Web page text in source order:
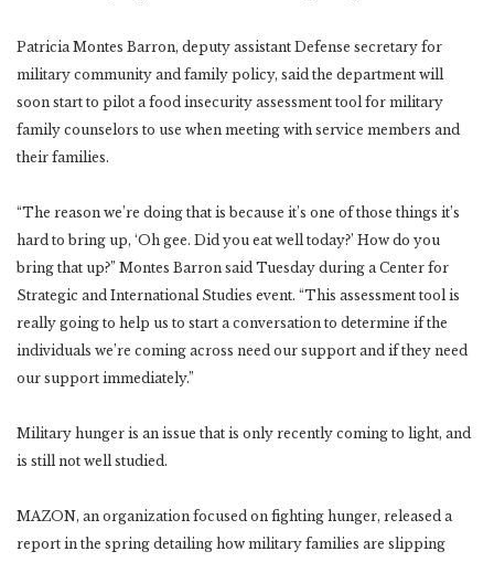
Patricia Montes Barron, deputy assistant Defense secretary for
military community and family policy, said the department will
soon start to pilot a food insecurity assessment tool for military
family counselors to use when meeting with service members and
their families.
“The reason we’re doing that is because it’s one of those things it’s
hard to bring up, ‘Oh gee. Did you eat well today?’ How do you
bring that up?” Montes Barron said Tuesday during a Center for
Strategic and International Studies event. “This assessment tool is
really going to help us to start a conversation to determine if the
individuals we’re coming across need our support and if they need
our support immediately.”
Military hunger is an issue that is only recently coming to light, and
is still not well studied.
MAZON, an organization focused on fighting hunger, released a
report in the spring detailing how military families are slipping